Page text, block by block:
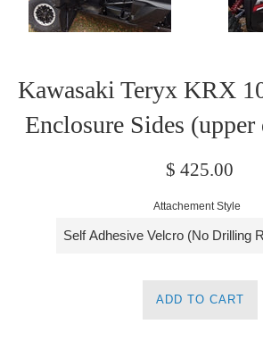
Kawasaki Teryx KRX
Enclosure Sides
Regular
$ 425.00
Attachement Style
ADD TO CART